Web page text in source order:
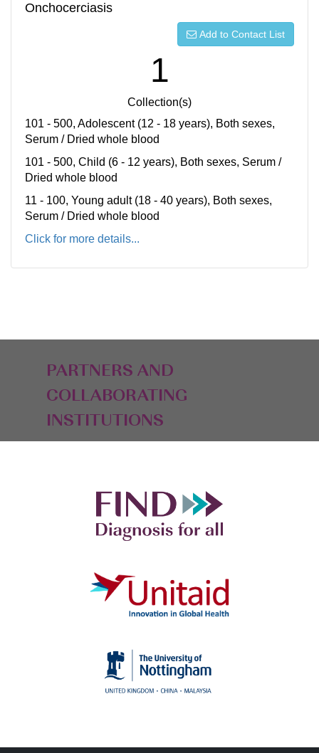
Onchocerciasis
Add to Contact List
1
Collection(s)
101 - 500, Adolescent (12 - 18 years), Both sexes,
Serum / Dried whole blood
101 - 500, Child (6 - 12 years), Both sexes, Serum /
Dried whole blood
11 - 100, Young adult (18 - 40 years), Both sexes,
Serum / Dried whole blood
Click for more details...
PARTNERS AND
COLLABORATING
INSTITUTIONS